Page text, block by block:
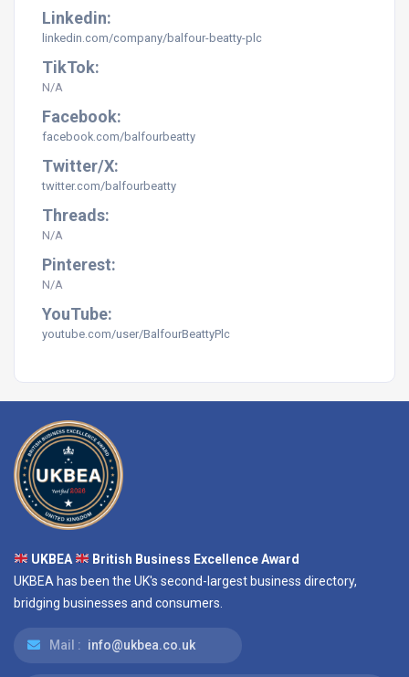
Linkedin:
linkedin.com/company/balfour-beatty-plc
TikTok:
N/A
Facebook:
facebook.com/balfourbeatty
Twitter/X:
twitter.com/balfourbeatty
Threads:
N/A
Pinterest:
N/A
YouTube:
youtube.com/user/BalfourBeattyPlc
UKBEA
British Business Excellence Award
UKBEA has been the UK's second-largest business directory,
bridging businesses and consumers.
Mail : info@ukbea.co.uk